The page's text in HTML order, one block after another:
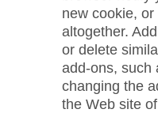
new cookie,
altogether.
or delete
add-ons, such
changing the
the Web site